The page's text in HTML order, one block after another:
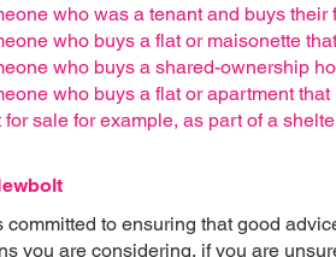
who was a tenant and buys their
who buys a flat or maisonette
who buys a shared-ownership
who buys a flat or apartment
for sale for example, as part of a
committed to ensuring that good
you are considering, if you are